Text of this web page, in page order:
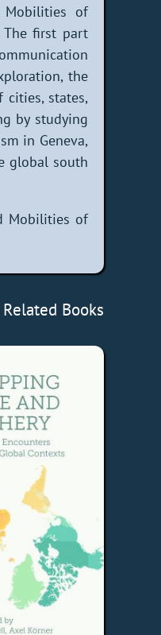
Mobilities of
The first part
the
states,
by studying
in Geneva,
global south
Mobilities of
Related Books